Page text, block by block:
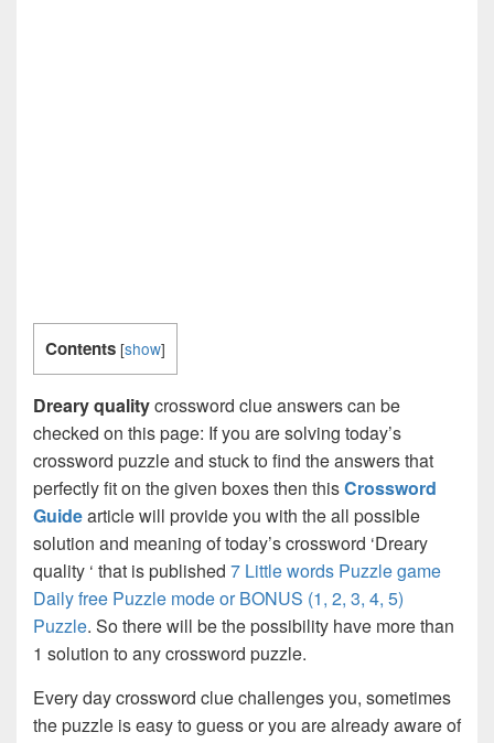
Contents [show]
Dreary qualitycrossword clue answers can be
checked on this page: If you are solving today’s
crossword puzzle and stuck to find the answers that
perfectly fit on the given boxes then thisCrossword
Guidearticle will provide you with the all possible
solution and meaning of today’s crossword ‘Dreary
quality ‘ that is published 7 Little words Puzzle game
Daily free Puzzle mode or BONUS (1, 2, 3, 4, 5)
Puzzle. So there will be the possibility have more than
1 solution to any crossword puzzle.
Every day crossword clue challenges you, sometimes
the puzzle is easy to guess or you are already aware of